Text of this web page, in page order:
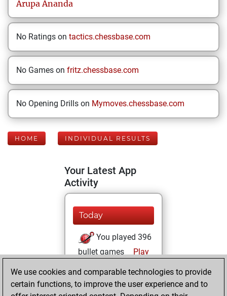
Arupa Ananda
No Ratings on tactics.chessbase.com
No Games on fritz.chessbase.com
No Opening Drills on Mymoves.chessbase.com
HOME INDIVIDUAL RESULTS
Your Latest App
Activity
Today
You played 396
bullet games
Play
+212 =11 -173 in
bullet
We use cookies and comparable technologies to provide
certain functions, to improve the user experience and to